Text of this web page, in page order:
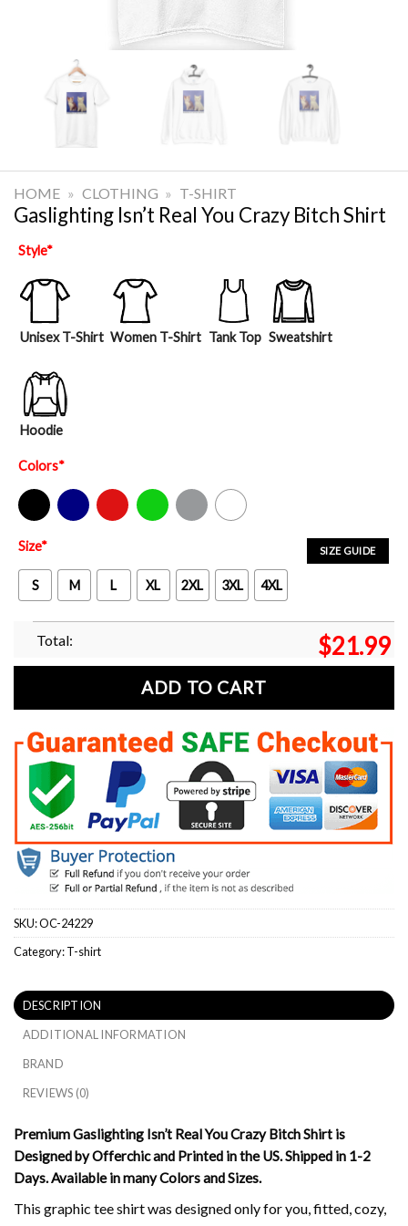
HOME » CLOTHING » T-SHIRT
Gaslighting Isn’t Real You Crazy Bitch Shirt
Style*
Unisex T-Shirt Women T-Shirt Tank Top Sweatshirt
Hoodie
Colors*
Black Navy Red Green Sport Grey White
SIZE GUIDE
Size*
S M L XL 2XL 3XL 4XL
Total: $21.99
ADD TO CART
SKU:OC-24229
Category:T-shirt
DESCRIPTION
ADDITIONAL INFORMATION
BRAND
REVIEWS (0)
Premium Gaslighting Isn’t Real You Crazy Bitch Shirt is
Designed by Offerchic and Printed in the US. Shipped in 1-2
Days. Available in many Colors and Sizes.
This graphic tee shirt was designed only for you, fitted, cozy,